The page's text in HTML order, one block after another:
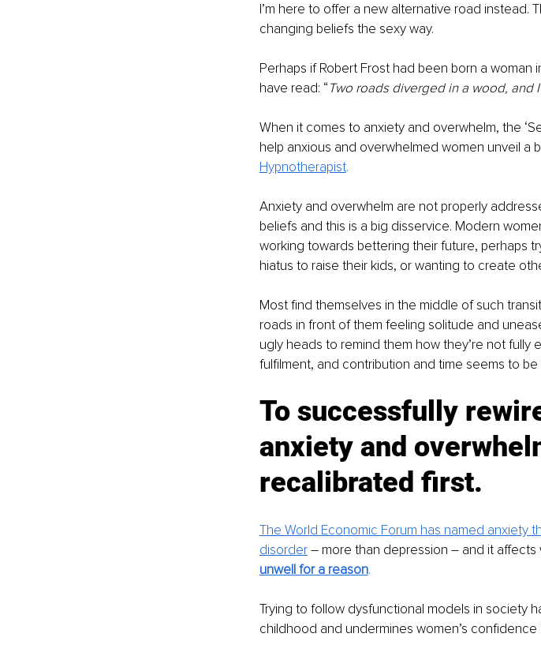
I’m here to offer a new alternative road instead.
changing beliefs the sexy way.
Perhaps if Robert Frost had been born a woman
have read: “Two roads diverged in a wood,
When it comes to anxiety and overwhelm, the
help anxious and overwhelmed women unveil a
Hypnotherapist.
Anxiety and overwhelm are not properly
beliefs and this is a big disservice. Modern
working towards bettering their future, perhaps
hiatus to raise their kids, or wanting to create
Most find themselves in the middle of such
roads in front of them feeling solitude and
ugly heads to remind them how they’re not fully
fulfilment, and contribution and time seems to be
To successfully
anxiety and
recalibrated first.
The World Economic Forum has named anxiety
disorder – more than depression – and it affects
unwell for a reason.
Trying to follow dysfunctional models in society
childhood and undermines women’s confidence